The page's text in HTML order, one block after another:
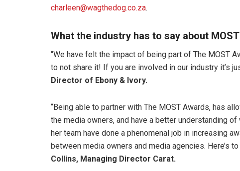
charleen@wagthedog.co.za.
What the industry has to say about MOST
“We have felt the impact of being part of The MOST
to not share it! If you are involved in our industry it’s
Director of Ebony & Ivory.
“Being able to partner with The MOST Awards, has
the media owners, and have a better understanding
her team have done a phenomenal job in increasing
between media owners and media agencies. Here’s
Collins, Managing Director Carat.